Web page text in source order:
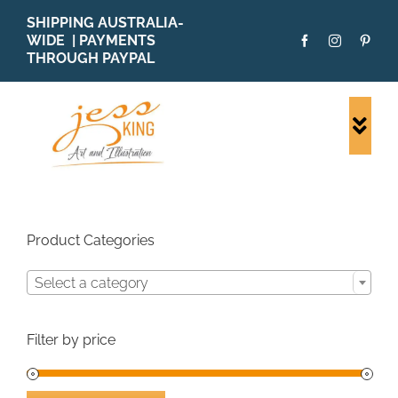
content
SHIPPING AUSTRALIA-
WIDE | PAYMENTS
THROUGH PAYPAL
PATTERNS
Product Categories
Select a category
Filter by price